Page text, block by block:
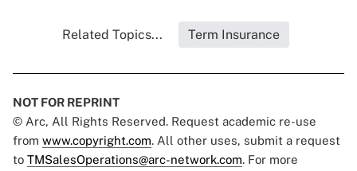
Related Topics... Term Insurance
NOT FOR REPRINT
© Arc, All Rights Reserved. Request academic re-use
from www.copyright.com. All other uses, submit a request
to TMSalesOperations@arc-network.com. For more